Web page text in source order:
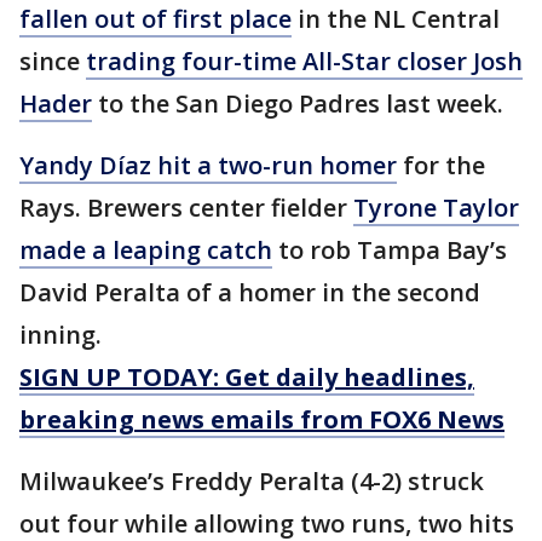
fallen out of first place in the NL Central
since trading four-time All-Star closer Josh
Hader to the San Diego Padres last week.
Yandy Díaz hit a two-run homer for the
Rays. Brewers center fielder Tyrone Taylor
made a leaping catch to rob Tampa Bay’s
David Peralta of a homer in the second
inning.
SIGN UP TODAY: Get daily headlines,
breaking news emails from FOX6 News
Milwaukee’s Freddy Peralta (4-2) struck
out four while allowing two runs, two hits